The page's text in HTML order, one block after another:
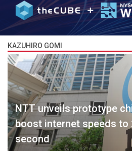
KAZUHIRO GOMI
NTT unveils prototype
boost internet speeds to
second